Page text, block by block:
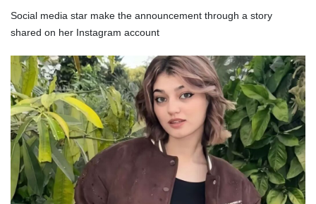
Social media star make the announcement through a story
shared on her Instagram account